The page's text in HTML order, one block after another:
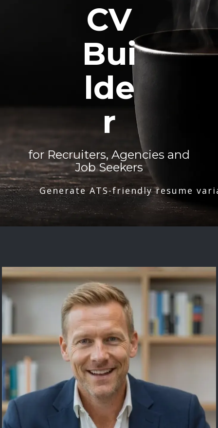
CV
Bui
lde
r
for Recruiters, Agencies and
Job Seekers
Generate ATS-friendly resume